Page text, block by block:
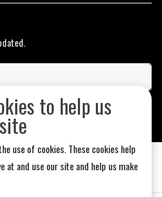
to help us
use of cookies. These cookies help
at and use our site and help us make